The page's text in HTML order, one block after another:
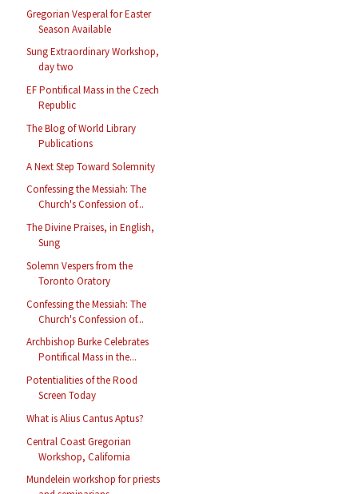
Gregorian Vesperal for Easter
Season Available
Sung Extraordinary Workshop,
day two
EF Pontifical Mass in the Czech
Republic
The Blog of World Library
Publications
A Next Step Toward Solemnity
Confessing the Messiah: The
Church's Confession of...
The Divine Praises, in English,
Sung
Solemn Vespers from the
Toronto Oratory
Confessing the Messiah: The
Church's Confession of...
Archbishop Burke Celebrates
Pontifical Mass in the...
Potentialities of the Rood
Screen Today
What is Alius Cantus Aptus?
Central Coast Gregorian
Workshop, California
Mundelein workshop for priests